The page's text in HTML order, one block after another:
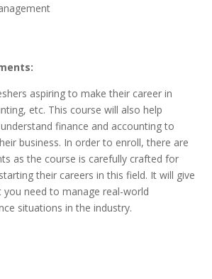
aspiring to make their career in
etc. This course will also help
finance and accounting to
business. In order to enroll, there are
as the course is carefully crafted for
their careers in this field. It will give
you need to manage real-world
situations in the industry.